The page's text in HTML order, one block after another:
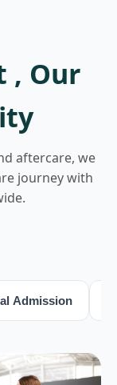
, Our
aftercare, we
journey with
Admission